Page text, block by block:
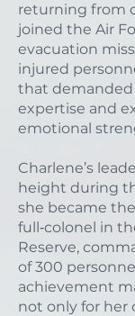
returning from
joined the Air
evacuation
injured
that
expertise and
emotional
Charlene’s
height during
she became
full‑colonel in
Reserve,
of 300
achievement
not only for her